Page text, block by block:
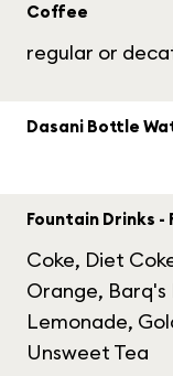
Coffee
regular or
Dasani Bottle
Fountain Drinks -
Coke, Diet
Orange,
Lemonade,
Unsweet Tea